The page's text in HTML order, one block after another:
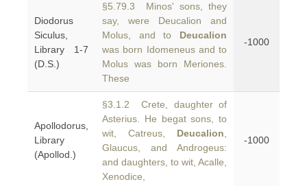
Diodorus
Siculus,
Library 1-7
(D.S.)
§5.79.3 Minos' sons, they
say, were Deucalion and
Molus, and to Deucalion
was born Idomeneus and to
Molus was born Meriones.
These
-1000
Apollodorus,
Library
(Apollod.)
§3.1.2 Crete, daughter of
Asterius. He begat sons, to
wit, Catreus, Deucalion
Glaucus, and Androgeus:
and daughters, to wit, Acalle,
Xenodice,
-1000